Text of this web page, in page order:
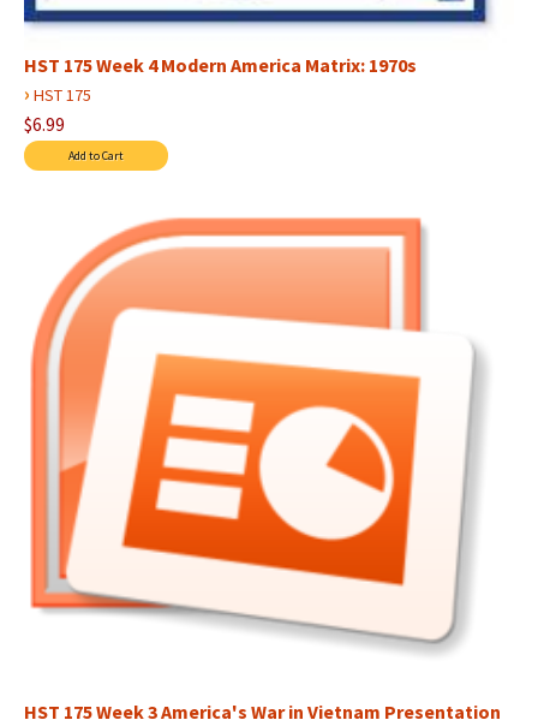
HST 175 Week 4 Modern America Matrix: 1970s
› HST 175
$6.99
HST 175 Week 3 America's War in Vietnam Presentation